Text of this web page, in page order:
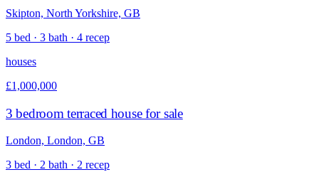
Skipton, North Yorkshire, GB
5 bed · 3 bath · 4 recep
houses
£1,000,000
3 bedroom terraced house for sale
London, London, GB
3 bed · 2 bath · 2 recep